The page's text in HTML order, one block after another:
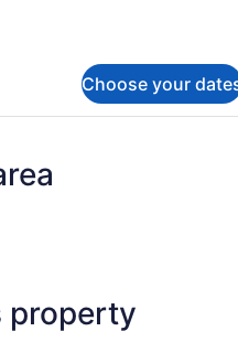
Choose your
property